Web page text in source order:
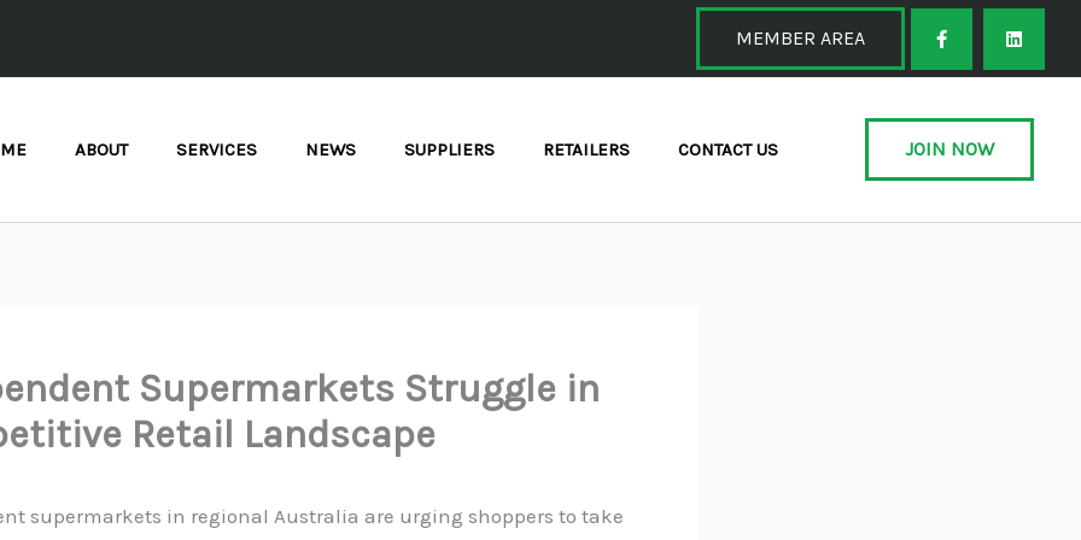
MEMBER AREA
F
a
c
e
o
k
-
f
L
i
n
k
i
ABOUT SERVICES NEWS SUPPLIERS RETAILERS CONTACT US JOIN NOW
Supermarkets Struggle in
Retail Landscape
supermarkets in regional Australia are urging shoppers to take